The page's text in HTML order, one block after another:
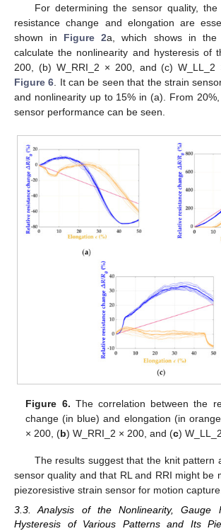
For determining the sensor quality,
resistance change and elongation are
shown in Figure 2a, which shows in the
calculate the nonlinearity and hysteresis of
200, (b) W_RRI_2 × 200, and (c) W_LL_2
Figure 6 . It can be seen that the strain
and nonlinearity up to 15% in (a). From
sensor performance can be seen.
Figure 6. The correlation between the
change (in blue) and elongation (in
× 200, (b) W_RRI_2 × 200, and (c)
The results suggest that the knit pattern
sensor quality and that RL and RRI might be
piezoresistive strain sensor for motion
3.3. Analysis of the Nonlinearity, Gauge
Hysteresis of Various Patterns and Its